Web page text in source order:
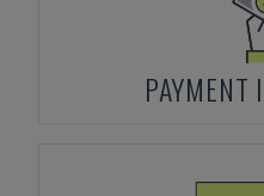
PAYMENT